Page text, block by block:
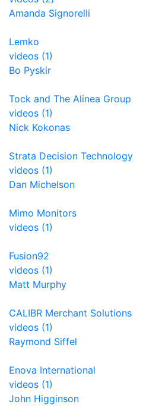
Amanda Signorelli
Lemko
videos (1)
Bo Pyskir
Tock and The Alinea Group
videos (1)
Nick Kokonas
Strata Decision Technology
videos (1)
Dan Michelson
Mimo Monitors
videos (1)
Fusion92
videos (1)
Matt Murphy
CALIBR Merchant Solutions
videos (1)
Raymond Siffel
Enova International
videos (1)
John Higginson